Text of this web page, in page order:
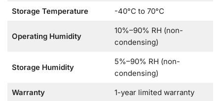
Storage Temperature -40°C to 70°C
Operating Humidity
10%–90% RH (non-
condensing)
Storage Humidity
5%–90% RH (non-
condensing)
Warranty 1-year limited warranty